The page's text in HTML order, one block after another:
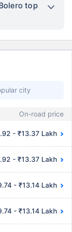
top
city
On-road price
- ₹13.37 Lakh
- ₹13.37 Lakh
- ₹13.14 Lakh
- ₹13.14 Lakh